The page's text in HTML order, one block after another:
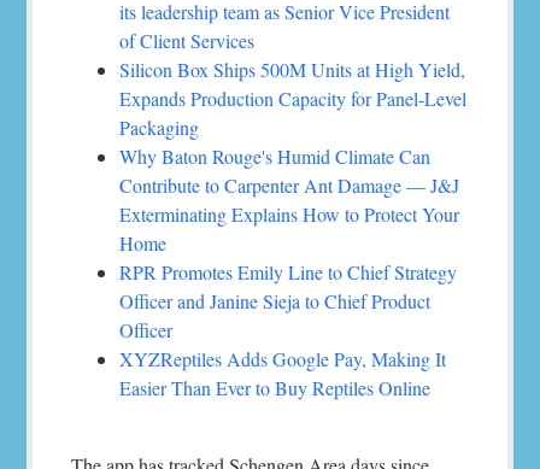
its leadership team as Senior Vice President
of Client Services
Silicon Box Ships 500M Units at High Yield,
Expands Production Capacity for Panel-Level
Packaging
Why Baton Rouge's Humid Climate Can
Contribute to Carpenter Ant Damage — J&J
Exterminating Explains How to Protect Your
Home
RPR Promotes Emily Line to Chief Strategy
Officer and Janine Sieja to Chief Product
Officer
XYZReptiles Adds Google Pay, Making It
Easier Than Ever to Buy Reptiles Online